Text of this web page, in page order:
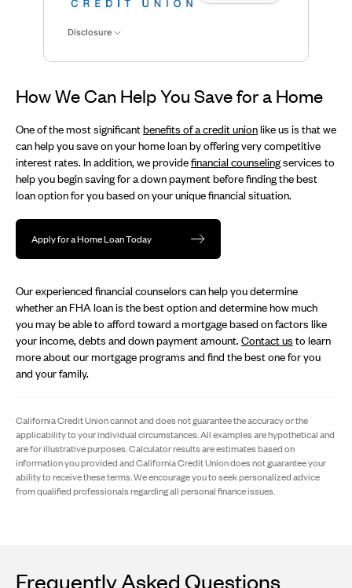
Disclosure
How We Can Help You Save for a Home
One of the most significantbenefits of a credit unionlike us is that we
can help you save on your home loan by offering very competitive
interest rates. In addition, we providefinancial counselingservices to
help you begin saving for a down payment before finding the best
loan option for you based on your unique financial situation.
Apply for a Home Loan Today
Our experienced financial counselors can help you determine
whether an FHA loan is the best option and determine how much
you may be able to afford toward a mortgage based on factors like
your income, debts and down payment amount. Contact us to learn
more about our mortgage programs and find the best one for you
and your family.
California Credit Union cannot and does not guarantee the accuracy or the
applicability to your individual circumstances. All examples are hypothetical and
are for illustrative purposes. Calculator results are estimates based on
information you provided and California Credit Union does not guarantee your
ability to receive these terms. We encourage you to seek personalized advice
from qualified professionals regarding all personal finance issues.
Frequently Asked Questions